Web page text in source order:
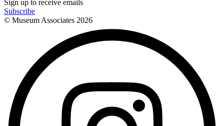
Sign up to receive emails
Subscribe
© Museum Associates 2026